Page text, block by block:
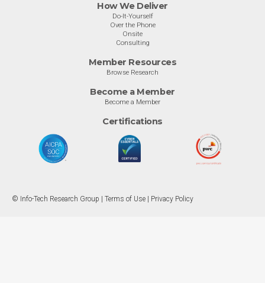
How We Deliver
Do-It-Yourself
Over the Phone
Onsite
Consulting
Member Resources
Browse Research
Become a Member
Become a Member
Certifications
© Info-Tech Research Group | Terms of Use Privacy Policy